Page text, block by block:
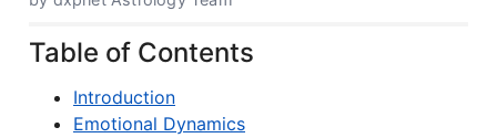
Table of Contents
Introduction
Emotional Dynamics